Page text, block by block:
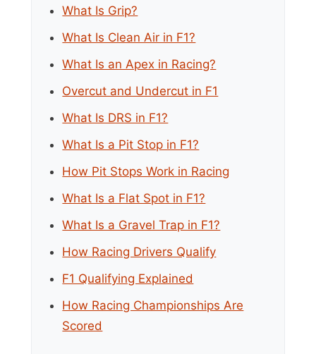
What Is Grip?
What Is Clean Air in F1?
What Is an Apex in Racing?
Overcut and Undercut in F1
What Is DRS in F1?
What Is a Pit Stop in F1?
How Pit Stops Work in Racing
What Is a Flat Spot in F1?
What Is a Gravel Trap in F1?
How Racing Drivers Qualify
F1 Qualifying Explained
How Racing Championships Are
Scored